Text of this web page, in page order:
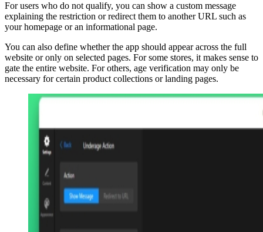
For users who do not qualify, you can show a custom message
explaining the restriction or redirect them to another URL such as
your homepage or an informational page.
You can also define whether the app should appear across the full
website or only on selected pages. For some stores, it makes sense to
gate the entire website. For others, age verification may only be
necessary for certain product collections or landing pages.